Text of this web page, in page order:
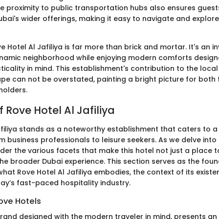
proximity to public transportation hubs also ensures
wider offerings, making it easy to navigate and
Hotel Al Jafiliya is far more than brick and mortar. It's an
neighborhood while enjoying modern comforts
in mind. This establishment's contribution to the
can not be overstated, painting a bright picture for both
Rove Hotel Al Jafiliya
stands as a noteworthy establishment that caters to
business professionals to leisure seekers. As we delve
the various facets that make this hotel not just a place
broader Dubai experience. This section serves as the
Rove Hotel Al Jafiliya embodies, the context of its
fast-paced hospitality industry.
Hotels
designed with the modern traveler in mind, presents